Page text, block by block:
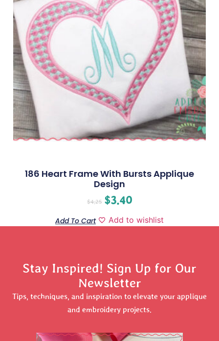
186 Heart Frame With Bursts Applique
Design
$4.25 $3.40
Add To Cart Add to wishlist
Stay Inspired! Sign Up for Our
Newsletter
Tips, techniques, and inspiration to elevate your applique
and embroidery projects.